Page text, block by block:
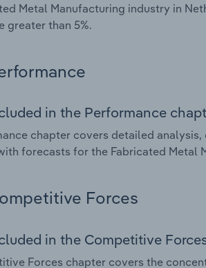
Metal Manufacturing industry in
greater than 5%.
in the Performance
chapter covers detailed
forecasts for the Fabricated Metal
Forces
in the Competitive
Forces chapter covers the